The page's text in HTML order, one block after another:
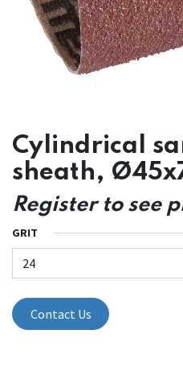
Cylindrical
sheath,
Register to see
GRIT
Contact Us